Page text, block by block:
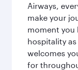
Airways,
make your
moment you
hospitality
welcomes
for